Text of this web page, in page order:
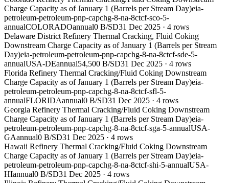
Charge Capacity as of January 1 (Barrels per Stream Day)eia-
petroleum-petroleum-pnp-capchg-8-na-8ctcf-sco-5-
annualCOLORADOannual0 B/SD31 Dec 2025 · 4 rows
Delaware District Refinery Thermal Cracking, Fluid Coking
Downstream Charge Capacity as of January 1 (Barrels per Stream
Day)eia-petroleum-petroleum-pnp-capchg-8-na-8ctcf-sde-5-
annualUSA-DEannual54,500 B/SD31 Dec 2025 · 4 rows
Florida Refinery Thermal Cracking/Fluid Coking Downstream
Charge Capacity as of January 1 (Barrels per Stream Day)eia-
petroleum-petroleum-pnp-capchg-8-na-8ctcf-sfl-5-
annualFLORIDAannual0 B/SD31 Dec 2025 · 4 rows
Georgia Refinery Thermal Cracking/Fluid Coking Downstream
Charge Capacity as of January 1 (Barrels per Stream Day)eia-
petroleum-petroleum-pnp-capchg-8-na-8ctcf-sga-5-annualUSA-
GAannual0 B/SD31 Dec 2025 · 4 rows
Hawaii Refinery Thermal Cracking/Fluid Coking Downstream
Charge Capacity as of January 1 (Barrels per Stream Day)eia-
petroleum-petroleum-pnp-capchg-8-na-8ctcf-shi-5-annualUSA-
HIannual0 B/SD31 Dec 2025 · 4 rows